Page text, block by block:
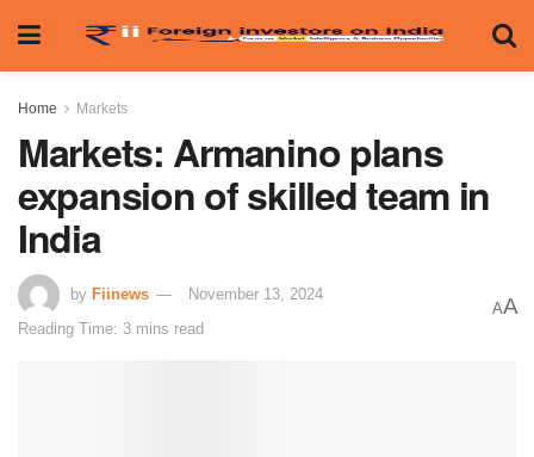
Home Markets
Markets: Armanino plans
expansion of skilled team in
India
by Fiinews
November 13, 2024
Reading Time: 3 mins read
AA